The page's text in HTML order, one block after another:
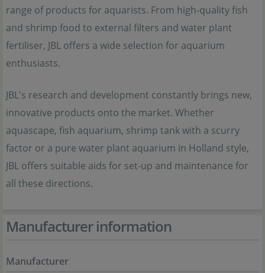
range of products for aquarists. From high-quality fish
and shrimp food to external filters and water plant
fertiliser, JBL offers a wide selection for aquarium
enthusiasts.
JBL's research and development constantly brings new,
innovative products onto the market. Whether
aquascape, fish aquarium, shrimp tank with a scurry
factor or a pure water plant aquarium in Holland style,
JBL offers suitable aids for set-up and maintenance for
all these directions.
Manufacturer information
Manufacturer